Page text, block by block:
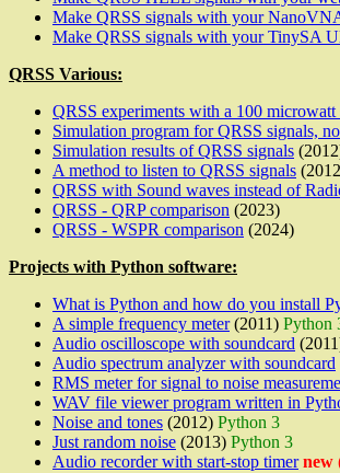
Make QRSS signals with your
Make QRSS signals with your TinySA
QRSS Various:
QRSS experiments with a 100 microwatt
Simulation program for QRSS signals,
Simulation results of QRSS signals
A method to listen to QRSS signals
QRSS with Sound waves instead of
QRSS - QRP comparison (2023)
QRSS - WSPR comparison (2024)
Projects with Python software:
What is Python and how do you install
A simple frequency meter(2011) Python
Audio oscilloscope with soundcard
Audio spectrum analyzer with soundcard
RMS meter for signal to noise
WAV file viewer program written in
Noise and tones (2012) Python 3
Just random noise (2013) Python 3
Audio recorder with start-stop timernew